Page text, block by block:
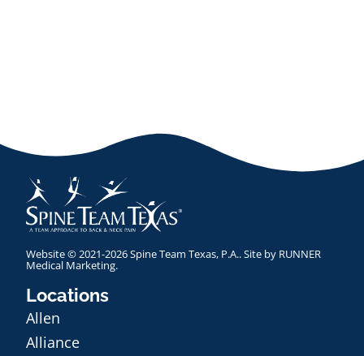
Website © 2021-2026 Spine Team Texas, P.A.. Site by RUNNER
Medical Marketing.
Locations
Allen
Alliance